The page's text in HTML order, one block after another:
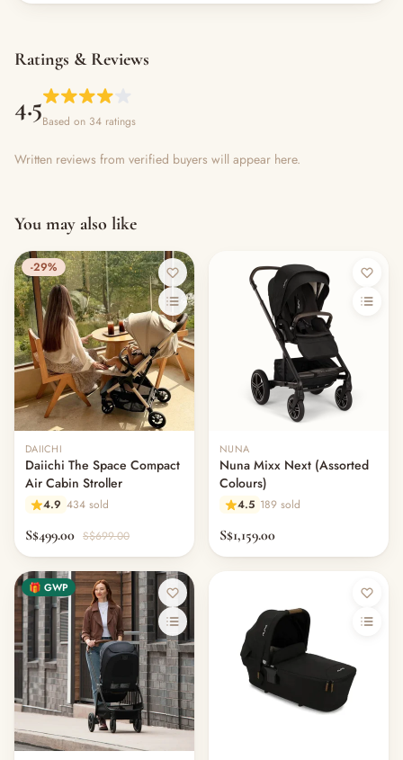
Ratings & Reviews
4.5Based on 34 ratings
Written reviews from verified buyers will appear here.
You may also like
-29%
DAIICHI
Daiichi The Space Compact
Air Cabin Stroller
4.9 434 sold
S$499.00 S$699.00
NUNA
Nuna Mixx Next (Assorted
Colours)
4.5 189 sold
S$1,159.00
🎁 GWP